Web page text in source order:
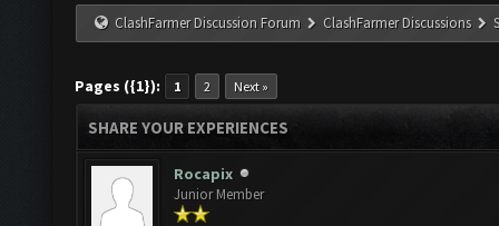
ClashFarmer Discussion Forum ClashFarmer Discussions
Pages ({1}): 1 2 Next »
SHARE YOUR EXPERIENCES
Rocapix
Junior Member